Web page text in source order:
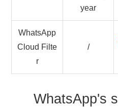
year
WhatsApp
Cloud Filte
r
/
WhatsApp's